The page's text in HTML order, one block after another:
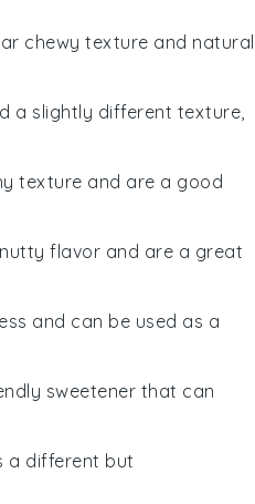
chewy texture and natural
a slightly different texture,
texture and are a good
flavor and are a great
and can be used as a
sweetener that can
a different but